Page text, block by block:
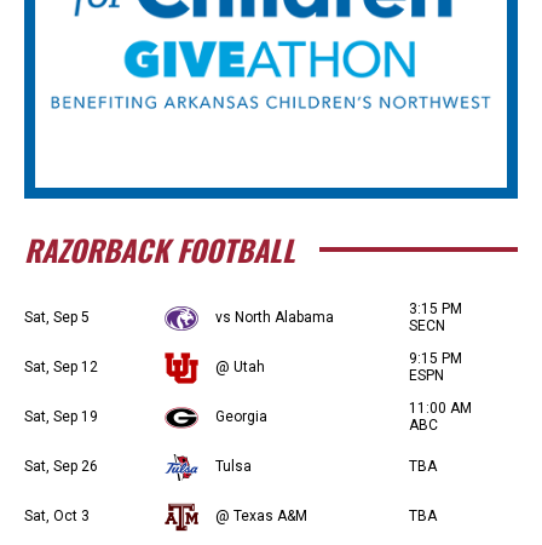
RAZORBACK FOOTBALL
Sat, Sep 5 vs North Alabama
3:15 PM
SECN
Sat, Sep 12 @ Utah
9:15 PM
ESPN
Sat, Sep 19 Georgia
11:00 AM
ABC
Sat, Sep 26 Tulsa TBA
Sat, Oct 3 @ Texas A&M TBA